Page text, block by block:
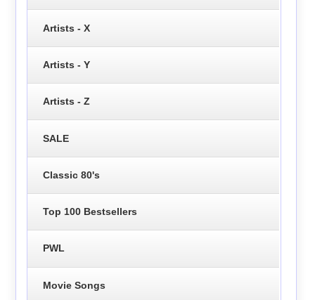
Artists - X
Artists - Y
Artists - Z
SALE
Classic 80's
Top 100 Bestsellers
PWL
Movie Songs